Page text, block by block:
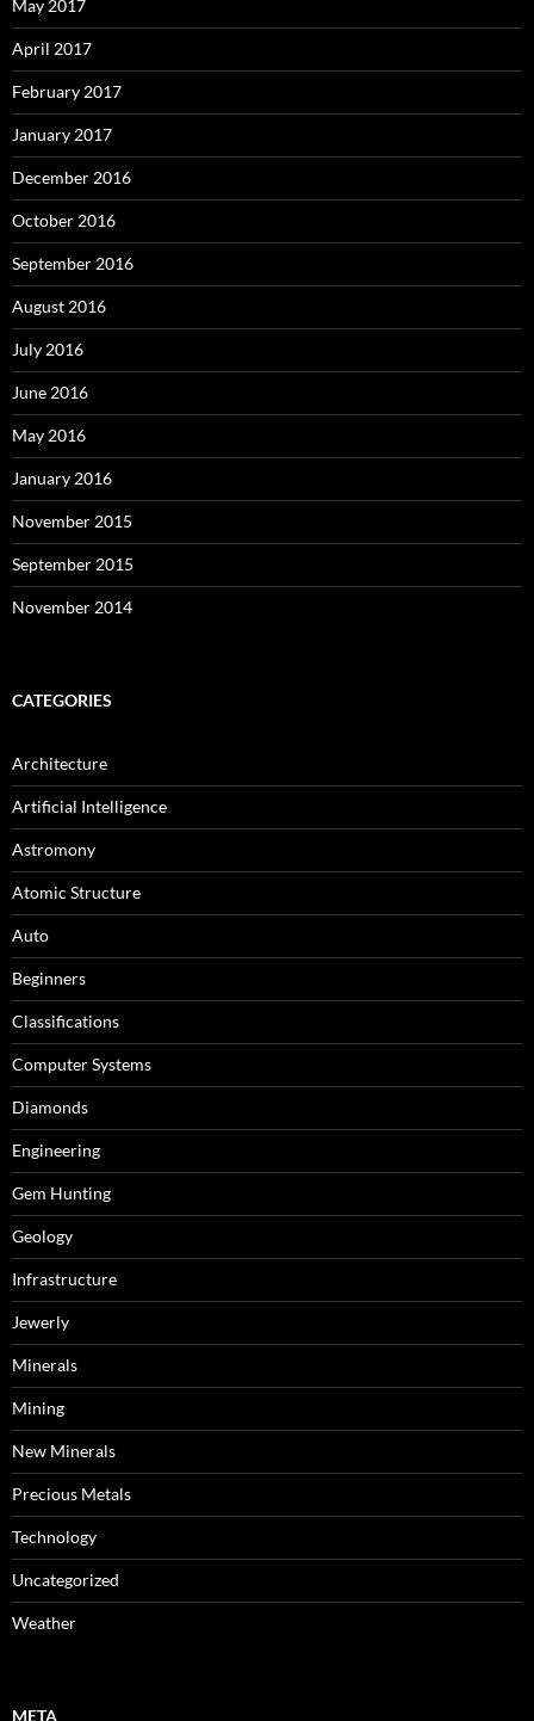
May 2017
April 2017
February 2017
January 2017
December 2016
October 2016
September 2016
August 2016
July 2016
June 2016
May 2016
January 2016
November 2015
September 2015
November 2014
CATEGORIES
Architecture
Artificial Intelligence
Astromony
Atomic Structure
Auto
Beginners
Classifications
Computer Systems
Diamonds
Engineering
Gem Hunting
Geology
Infrastructure
Jewerly
Minerals
Mining
New Minerals
Precious Metals
Technology
Uncategorized
Weather
META